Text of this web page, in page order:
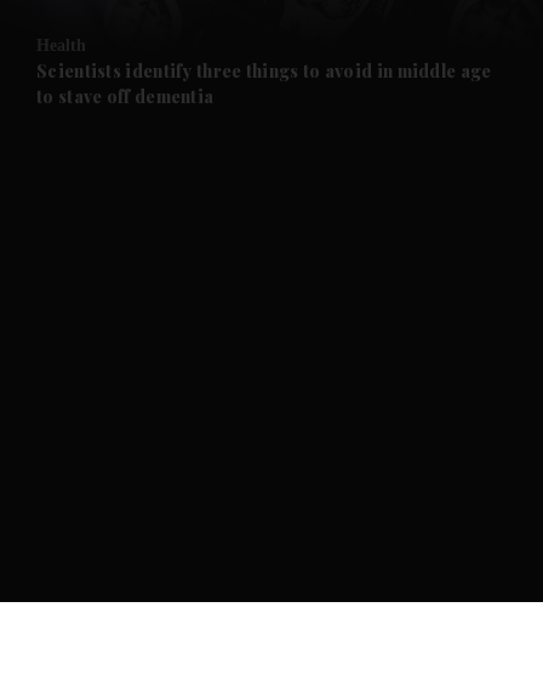
Future submenu
Health
Scientists identify three things to avoid in middle age
to stave off dementia